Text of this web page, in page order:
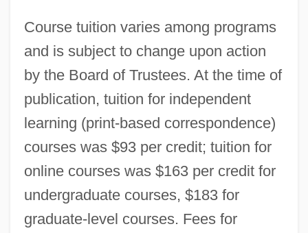
Course tuition varies among programs
and is subject to change upon action
by the Board of Trustees. At the time of
publication, tuition for independent
learning (print-based correspondence)
courses was $93 per credit; tuition for
online courses was $163 per credit for
undergraduate courses, $183 for
graduate-level courses. Fees for